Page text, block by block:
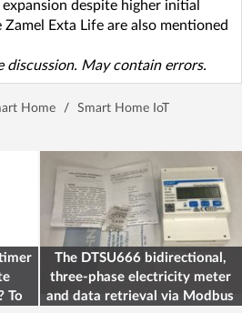
despite higher initial
Exta Life are also mentioned
discussion. May contain errors.
Home / Smart Home IoT
To
The DTSU666 bidirectional,
three-phase electricity meter
and data retrieval via Modbus